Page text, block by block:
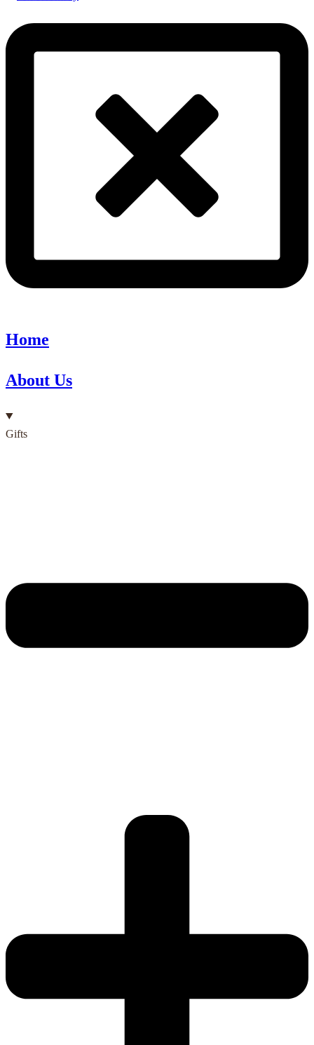
Home
About Us
Gifts